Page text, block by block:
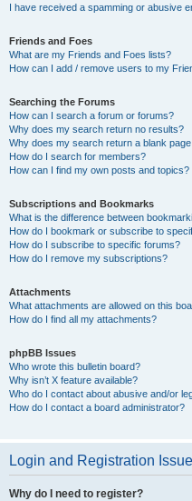
I have received a spamming or abusive
Friends and Foes
What are my Friends and Foes lists?
How can I add / remove users to my
Searching the Forums
How can I search a forum or forums?
Why does my search return no results?
Why does my search return a blank
How do I search for members?
How can I find my own posts and topics?
Subscriptions and Bookmarks
What is the difference between
How do I bookmark or subscribe to
How do I subscribe to specific forums?
How do I remove my subscriptions?
Attachments
What attachments are allowed on this
How do I find all my attachments?
phpBB Issues
Who wrote this bulletin board?
Why isn’t X feature available?
Who do I contact about abusive and/or
How do I contact a board administrator?
Login and Registration
Why do I need to register?